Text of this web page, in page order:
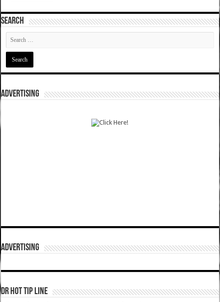
SEARCH
ADVERTISING
ADVERTISING
DR HOT TIP LINE